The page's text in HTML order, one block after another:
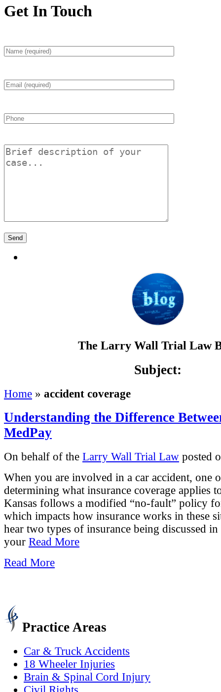
Get In Touch
The Larry Wall Trial Law
Subject:
Home » accident coverage
Understanding the Difference
MedPay
On behalf of the Larry Wall Trial Law posted
When you are involved in a car accident, one
determining what insurance coverage applies
Kansas follows a modified “no-fault” policy
which impacts how insurance works in these
hear two types of insurance being discussed
your Read More
Read More
Practice Areas
Car & Truck Accidents
18 Wheeler Injuries
Brain & Spinal Cord Injury